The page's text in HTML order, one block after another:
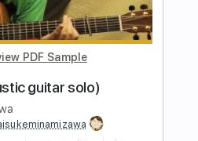
daisukeminamizawa